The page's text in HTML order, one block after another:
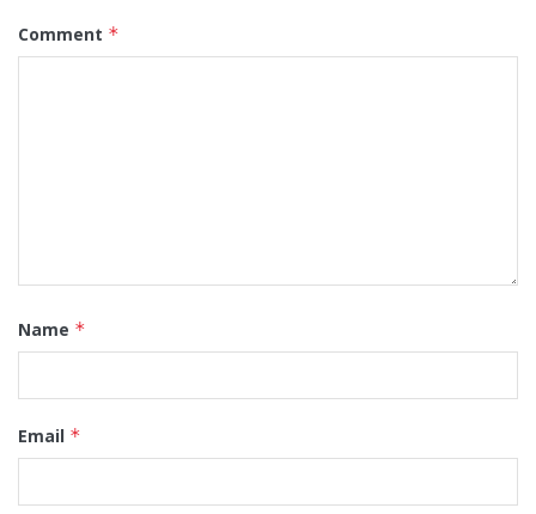
Comment *
Name *
Email *